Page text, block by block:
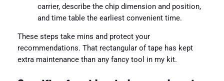
carrier, describe the chip dimension and position,
and time table the earliest convenient time.
These steps take mins and protect your
recommendations. That rectangular of tape has kept
extra maintenance than any fancy tool in my kit.